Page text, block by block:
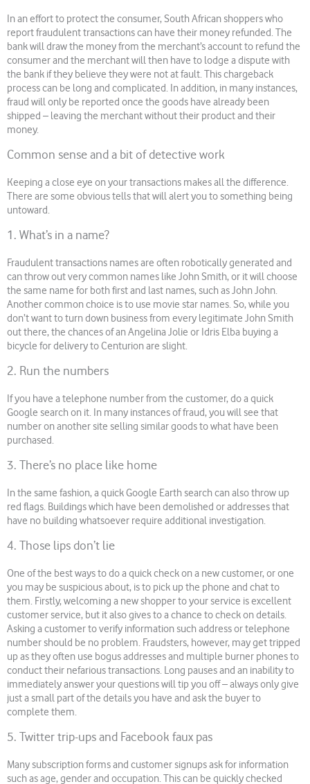
In an effort to protect the consumer, South African shoppers who
report fraudulent transactions can have their money refunded. The
bank will draw the money from the merchant’s account to refund the
consumer and the merchant will then have to lodge a dispute with
the bank if they believe they were not at fault. This chargeback
process can be long and complicated. In addition, in many instances,
fraud will only be reported once the goods have already been
shipped – leaving the merchant without their product and their
money.
Common sense and a bit of detective work
Keeping a close eye on your transactions makes all the difference.
There are some obvious tells that will alert you to something being
untoward.
1. What’s in a name?
Fraudulent transactions names are often robotically generated and
can throw out very common names like John Smith, or it will choose
the same name for both first and last names, such as John John.
Another common choice is to use movie star names. So, while you
don’t want to turn down business from every legitimate John Smith
out there, the chances of an Angelina Jolie or Idris Elba buying a
bicycle for delivery to Centurion are slight.
2. Run the numbers
If you have a telephone number from the customer, do a quick
Google search on it. In many instances of fraud, you will see that
number on another site selling similar goods to what have been
purchased.
3. There’s no place like home
In the same fashion, a quick Google Earth search can also throw up
red flags. Buildings which have been demolished or addresses that
have no building whatsoever require additional investigation.
4. Those lips don’t lie
One of the best ways to do a quick check on a new customer, or one
you may be suspicious about, is to pick up the phone and chat to
them. Firstly, welcoming a new shopper to your service is excellent
customer service, but it also gives to a chance to check on details.
Asking a customer to verify information such address or telephone
number should be no problem. Fraudsters, however, may get tripped
up as they often use bogus addresses and multiple burner phones to
conduct their nefarious transactions. Long pauses and an inability to
immediately answer your questions will tip you off – always only give
just a small part of the details you have and ask the buyer to
complete them.
5. Twitter trip-ups and Facebook faux pas
Many subscription forms and customer signups ask for information
such as age, gender and occupation. This can be quickly checked